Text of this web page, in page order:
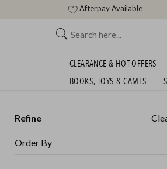
Afterpay Available
CLEARANCE & HOT OFFERS
BOOKS, TOYS & GAMES
Refine
Order By